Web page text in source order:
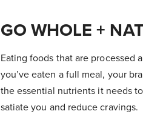
GO WHOLE +
Eating foods that are
you’ve eaten a full meal, your
the essential nutrients it needs
satiate you and reduce cravings.